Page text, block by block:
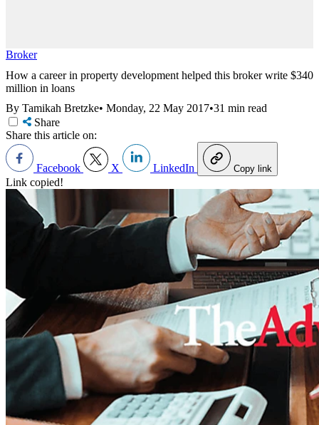
Broker
How a career in property development helped this broker write $340
million in loans
By Tamikah Bretzke• Monday, 22 May 2017•31 min read
Share
Share this article on:
Facebook X LinkedIn Copy link
Link copied!